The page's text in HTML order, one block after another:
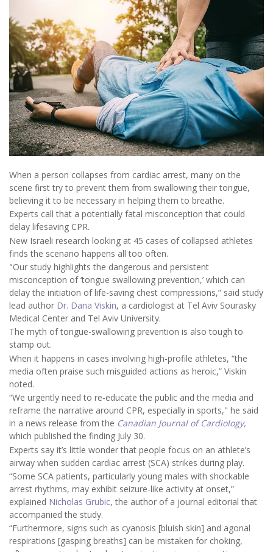
When a person collapses from cardiac arrest, many on the
scene first try to prevent them from swallowing their tongue,
believing it to be necessary in helping them to breathe.
Experts call that a potentially fatal misconception that could
delay lifesaving CPR.
New Israeli research looking at 45 cases of collapsed athletes
finds the scenario happens all too often.
"Our study highlights the dangerous and persistent
misconception of ‘tongue swallowing prevention,’ which can
delay the initiation of life-saving chest compressions,” said study
lead author Dr. Dana Viskin, a cardiologist at Tel Aviv Sourasky
Medical Center and Tel Aviv University.
The myth of tongue-swallowing prevention is also tough to
stamp out.
When it happens in cases involving high-profile athletes, “the
media often praise such misguided actions as heroic,” Viskin
noted.
“We urgently need to re-educate the public and the media and
reframe the narrative around CPR, especially in sports," he said
in a news release from the Canadian Journal of Cardiology,
which published the finding July 30.
Experts say it’s little wonder that people focus on an athlete’s
airway when sudden cardiac arrest (SCA) strikes during play.
“Some SCA patients, particularly young males with shockable
arrest rhythms, may exhibit seizure-like activity at onset,”
explained Nicholas Grubic, the author of a journal editorial that
accompanied the study.
“Furthermore, signs such as cyanosis [bluish skin] and agonal
respirations [gasping breaths] can be mistaken for choking,